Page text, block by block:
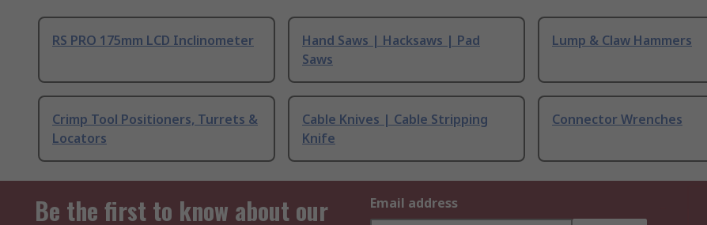
RS PRO 175mm LCD Inclinometer
Hand Saws | Hacksaws | Pad
Saws
Lump & Claw Hammers
Crimp Tool Positioners, Turrets &
Locators
Cable Knives | Cable Stripping
Knife
Connector Wrenches
Be the first to know about our
Email address